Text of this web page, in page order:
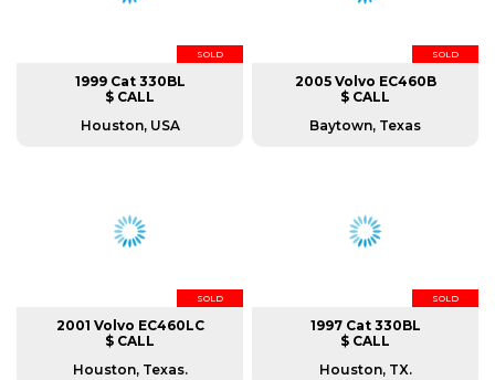
SOLD
1999 Cat 330BL
$ CALL
Houston, USA
SOLD
2005 Volvo EC460B
$ CALL
Baytown, Texas
SOLD
2001 Volvo EC460LC
$ CALL
Houston, Texas.
SOLD
1997 Cat 330BL
$ CALL
Houston, TX.